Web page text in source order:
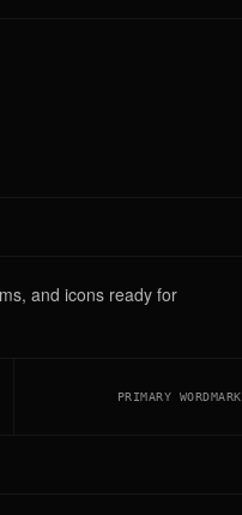
and icons ready for
PRIMARY WORDMARK